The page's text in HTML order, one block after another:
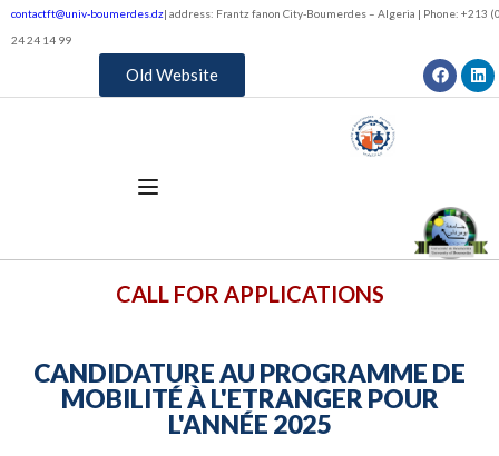
contactft@univ-boumerdes.dz| address: Frantz fanon City-Boumerdes – Algeria | Phone: +213
24 24 14 99
Old Website
CALL FOR APPLICATIONS
CANDIDATURE AU PROGRAMME DE
MOBILITÉ À L'ETRANGER POUR
L'ANNÉE 2025